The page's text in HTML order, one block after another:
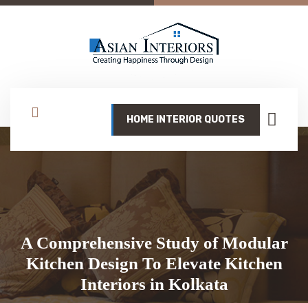
HOME INTERIOR QUOTES
A Comprehensive Study of Modular
Kitchen Design To Elevate Kitchen
Interiors in Kolkata